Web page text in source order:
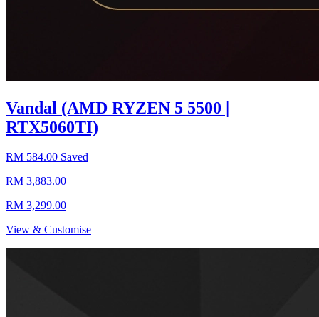
Vandal (AMD RYZEN 5 5500 |
RTX5060TI)
RM 584.00 Saved
RM 3,883.00
RM 3,299.00
View & Customise